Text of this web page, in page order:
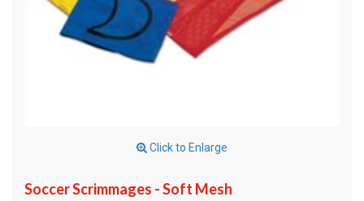
Click to Enlarge
Soccer Scrimmages - Soft Mesh